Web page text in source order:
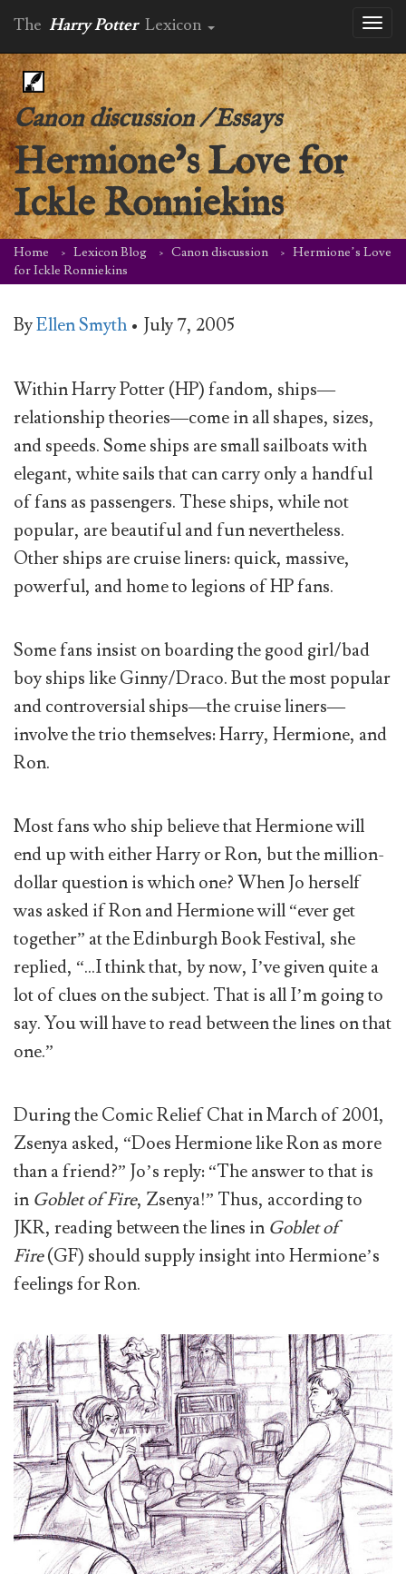
The Harry Potter Lexicon
Canon discussion/Essays
Hermione’s Love for
Ickle Ronniekins
Home Lexicon Blog Canon discussion
Hermione’s Love
for Ickle Ronniekins
ByEllen Smyth • July 7, 2005
Within Harry Potter (HP) fandom, ships—
relationship theories—come in all shapes, sizes,
and speeds. Some ships are small sailboats with
elegant, white sails that can carry only a handful
of fans as passengers. These ships, while not
popular, are beautiful and fun nevertheless.
Other ships are cruise liners: quick, massive,
powerful, and home to legions of HP fans.
Some fans insist on boarding the good girl/bad
boy ships like Ginny/Draco. But the most popular
and controversial ships—the cruise liners—
involve the trio themselves: Harry, Hermione, and
Ron.
Most fans who ship believe that Hermione will
end up with either Harry or Ron, but the million-
dollar question is which one? When Jo herself
was asked if Ron and Hermione will “ever get
together” at the Edinburgh Book Festival, she
replied, “…I think that, by now, I’ve given quite a
lot of clues on the subject. That is all I’m going to
say. You will have to read between the lines on that
one.”
During the Comic Relief Chat in March of 2001,
Zsenya asked, “Does Hermione like Ron as more
than a friend?” Jo’s reply: “The answer to that is
in Goblet of Fire, Zsenya!” Thus, according to
JKR, reading between the lines in Goblet of
Fire(GF) should supply insight into Hermione’s
feelings for Ron.